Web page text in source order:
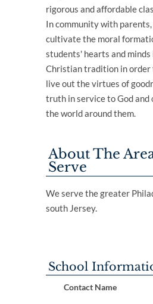
rigorous and affordable
In community with
cultivate the moral
students' hearts and
Christian tradition in order
live out the virtues of
truth in service to God and
the world around them.
About The
Serve
We serve the greater
south Jersey.
School
Contact Name